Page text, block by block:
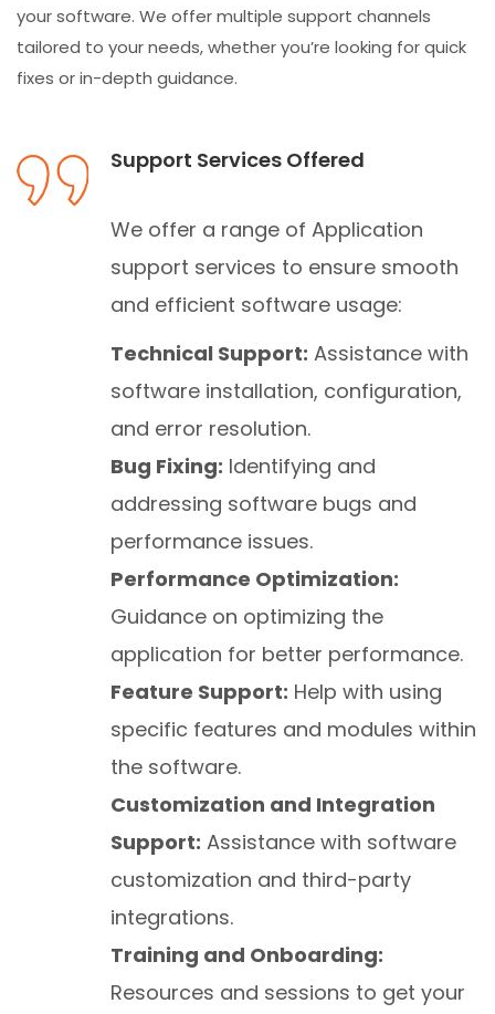
your software. We offer multiple support channels
tailored to your needs, whether you’re looking for quick
fixes or in-depth guidance.
Support Services Offered
We offer a range of Application
support services to ensure smooth
and efficient software usage:
Technical Support: Assistance with
software installation, configuration,
and error resolution.
Bug Fixing: Identifying and
addressing software bugs and
performance issues.
Performance Optimization:
Guidance on optimizing the
application for better performance.
Feature Support: Help with using
specific features and modules within
the software.
Customization and Integration
Support: Assistance with software
customization and third-party
integrations.
Training and Onboarding:
Resources and sessions to get your